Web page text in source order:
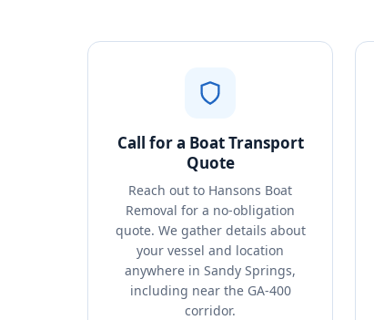
Call for a Boat Transport
Quote
Reach out to Hansons Boat
Removal for a no-obligation
quote. We gather details about
your vessel and location
anywhere in Sandy Springs,
including near the GA-400
corridor.